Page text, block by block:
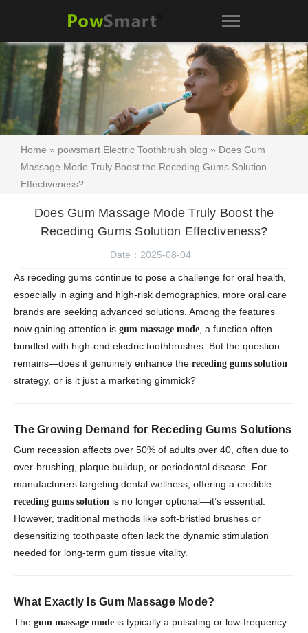
Home » powsmart Electric Toothbrush blog » Does Gum
Massage Mode Truly Boost the Receding Gums Solution
Effectiveness?
Does Gum Massage Mode Truly Boost the
Receding Gums Solution Effectiveness?
Date：2025-08-04
As receding gums continue to pose a challenge for oral health,
especially in aging and high-risk demographics, more oral care
brands are seeking advanced solutions. Among the features
now gaining attention is gum massage mode, a function often
bundled with high-end electric toothbrushes. But the question
remains—does it genuinely enhance the receding gums solution
strategy, or is it just a marketing gimmick?
The Growing Demand for Receding Gums Solutions
Gum recession affects over 50% of adults over 40, often due to
over-brushing, plaque buildup, or periodontal disease. For
manufacturers targeting dental wellness, offering a credible
receding gums solution is no longer optional—it’s essential.
However, traditional methods like soft-bristled brushes or
desensitizing toothpaste often lack the dynamic stimulation
needed for long-term gum tissue vitality.
What Exactly Is Gum Massage Mode?
The gum massage mode is typically a pulsating or low-frequency